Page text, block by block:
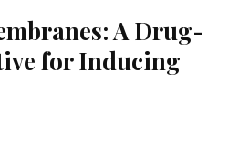
A Drug-
for Inducing